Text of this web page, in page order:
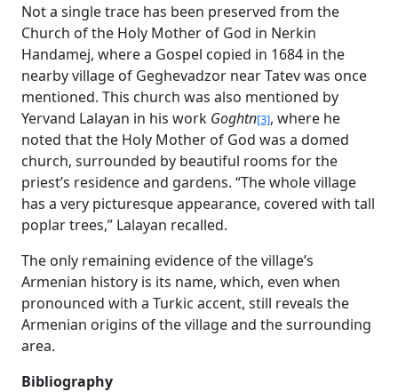
Not a single trace has been preserved from the
Church of the Holy Mother of God in Nerkin
Handamej, where a Gospel copied in 1684 in the
nearby village of Geghevadzor near Tatev was once
mentioned. This church was also mentioned by
Yervand Lalayan in his work Goghtn[3], where he
noted that the Holy Mother of God was a domed
church, surrounded by beautiful rooms for the
priest’s residence and gardens. “The whole village
has a very picturesque appearance, covered with tall
poplar trees,” Lalayan recalled.
The only remaining evidence of the village’s
Armenian history is its name, which, even when
pronounced with a Turkic accent, still reveals the
Armenian origins of the village and the surrounding
area.
Bibliography